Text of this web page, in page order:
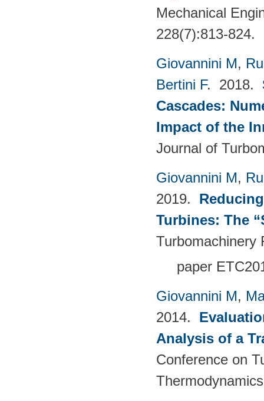
Mechanical
228(7):813-824.
Giovannini M,
Bertini F. 2018.
Cascades:
Impact of the
Journal of
Giovannini M,
2019.
Turbines: The
Turbomachinery
paper
Giovannini M,
2014.
Analysis of a
Conference on